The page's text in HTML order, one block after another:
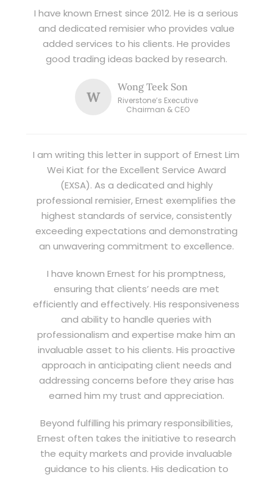
I have known Ernest since 2012. He is a serious
and dedicated remisier who provides value
added services to his clients. He provides
good trading ideas backed by research.
W
Wong Teek Son
Riverstone’s Executive
Chairman & CEO
I am writing this letter in support of Ernest Lim
Wei Kiat for the Excellent Service Award
(EXSA). As a dedicated and highly
professional remisier, Ernest exemplifies the
highest standards of service, consistently
exceeding expectations and demonstrating
an unwavering commitment to excellence.
I have known Ernest for his promptness,
ensuring that clients’ needs are met
efficiently and effectively. His responsiveness
and ability to handle queries with
professionalism and expertise make him an
invaluable asset to his clients. His proactive
approach in anticipating client needs and
addressing concerns before they arise has
earned him my trust and appreciation.
Beyond fulfilling his primary responsibilities,
Ernest often takes the initiative to research
the equity markets and provide invaluable
guidance to his clients. His dedication to